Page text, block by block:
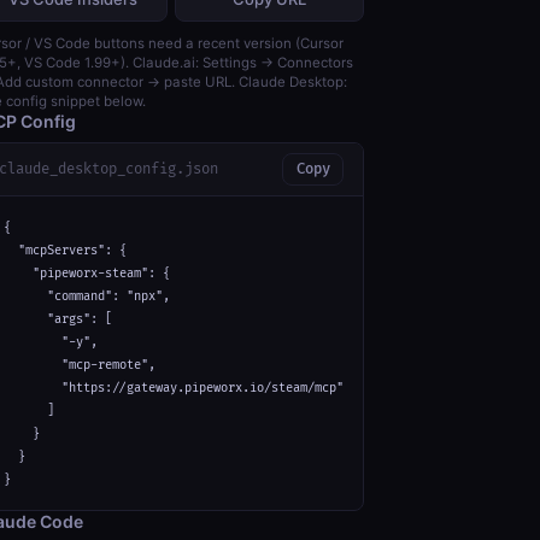
/ VS Code buttons need a recent version (Cursor
VS Code 1.99+). Claude.ai: Settings → Connectors
custom connector → paste URL. Claude Desktop:
config snippet below.
Config
claude_desktop_config.json Copy
{
  "mcpServers": {
    "pipeworx-steam": {
      "command": "npx",
      "args": [
        "-y",
        "mcp-remote",
        "https://gateway.pipeworx.io/steam/mcp"
    }
  }
}
Code